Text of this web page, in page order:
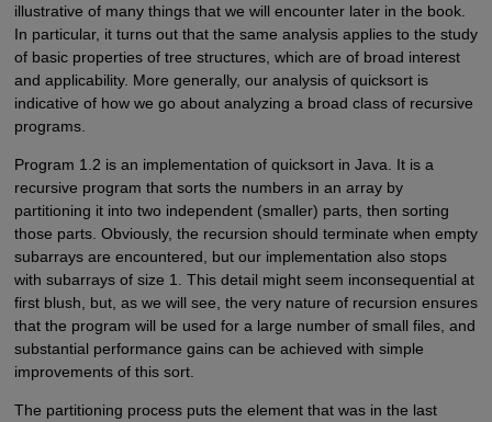
illustrative of many things that we will encounter later in the book.
In particular, it turns out that the same analysis applies to the study
of basic properties of tree structures, which are of broad interest
and applicability. More generally, our analysis of quicksort is
indicative of how we go about analyzing a broad class of recursive
programs.
Program 1.2 is an implementation of quicksort in Java. It is a
recursive program that sorts the numbers in an array by
partitioning it into two independent (smaller) parts, then sorting
those parts. Obviously, the recursion should terminate when empty
subarrays are encountered, but our implementation also stops
with subarrays of size 1. This detail might seem inconsequential at
first blush, but, as we will see, the very nature of recursion ensures
that the program will be used for a large number of small files, and
substantial performance gains can be achieved with simple
improvements of this sort.
The partitioning process puts the element that was in the last